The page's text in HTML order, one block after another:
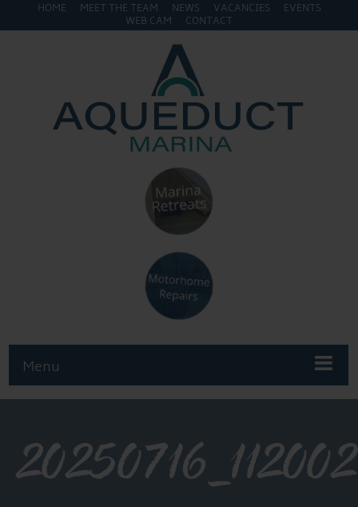
HOME MEET THE TEAM NEWS VACANCIES
EVENTS
WEB CAM
CONTACT
Menu
20250716_112002